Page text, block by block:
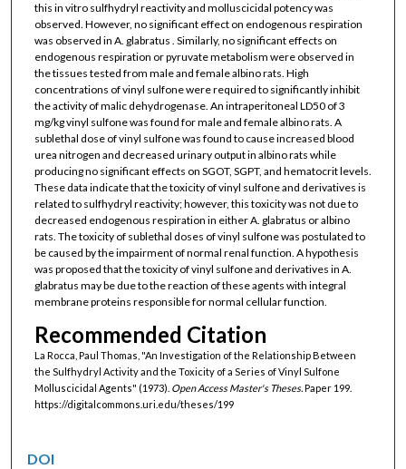
this in vitro sulfhydryl reactivity and molluscicidal potency was
observed. However, no significant effect on endogenous respiration
was observed in A. glabratus . Similarly, no significant effects on
endogenous respiration or pyruvate metabolism were observed in
the tissues tested from male and female albino rats. High
concentrations of vinyl sulfone were required to significantly inhibit
the activity of malic dehydrogenase. An intraperitoneal LD50 of 3
mg/kg vinyl sulfone was found for male and female albino rats. A
sublethal dose of vinyl sulfone was found to cause increased blood
urea nitrogen and decreased urinary output in albino rats while
producing no significant effects on SGOT, SGPT, and hematocrit levels.
These data indicate that the toxicity of vinyl sulfone and derivatives is
related to sulfhydryl reactivity; however, this toxicity was not due to
decreased endogenous respiration in either A. glabratus or albino
rats. The toxicity of sublethal doses of vinyl sulfone was postulated to
be caused by the impairment of normal renal function. A hypothesis
was proposed that the toxicity of vinyl sulfone and derivatives in A.
glabratus may be due to the reaction of these agents with integral
membrane proteins responsible for normal cellular function.
Recommended Citation
La Rocca, Paul Thomas, "An Investigation of the Relationship Between
the Sulfhydryl Activity and the Toxicity of a Series of Vinyl Sulfone
Molluscicidal Agents" (1973). Open Access Master's Theses. Paper 199.
https://digitalcommons.uri.edu/theses/199
DOI